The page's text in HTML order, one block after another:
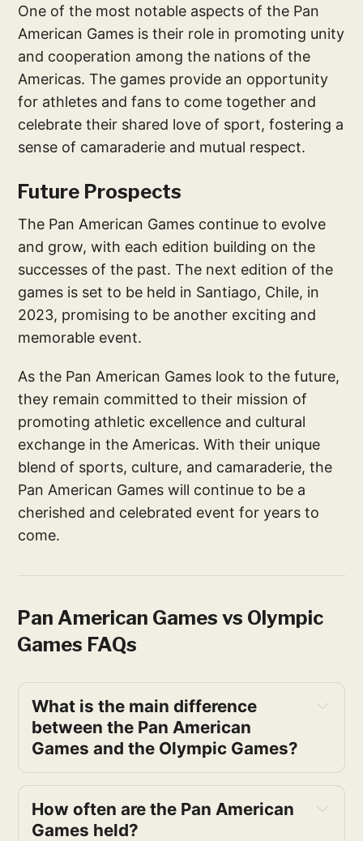
One of the most notable aspects of the Pan
American Games is their role in promoting unity
and cooperation among the nations of the
Americas. The games provide an opportunity
for athletes and fans to come together and
celebrate their shared love of sport, fostering a
sense of camaraderie and mutual respect.
Future Prospects
The Pan American Games continue to evolve
and grow, with each edition building on the
successes of the past. The next edition of the
games is set to be held in Santiago, Chile, in
2023, promising to be another exciting and
memorable event.
As the Pan American Games look to the future,
they remain committed to their mission of
promoting athletic excellence and cultural
exchange in the Americas. With their unique
blend of sports, culture, and camaraderie, the
Pan American Games will continue to be a
cherished and celebrated event for years to
come.
Pan American Games vs Olympic
Games FAQs
What is the main difference
between the Pan American
Games and the Olympic Games?
How often are the Pan American
Games held?